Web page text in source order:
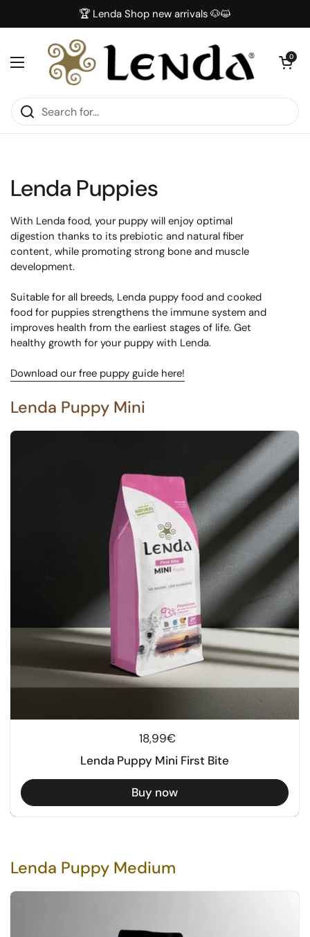
🏆 Lenda Shop new arrivals 🐶😺
Open menu
Open
0
Lenda Puppies
With Lenda food, your puppy will enjoy optimal
digestion thanks to its prebiotic and natural fiber
content, while promoting strong bone and muscle
development.
Suitable for all breeds, Lenda puppy food and cooked
food for puppies strengthens the immune system and
improves health from the earliest stages of life. Get
healthy growth for your puppy with Lenda.
Download our free puppy guide here!
Lenda Puppy Mini
Regular price
18,99€
Lenda Puppy Mini First Bite
Buy now
Lenda Puppy Medium